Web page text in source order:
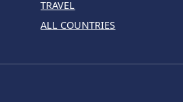
TRAVEL
ALL COUNTRIES